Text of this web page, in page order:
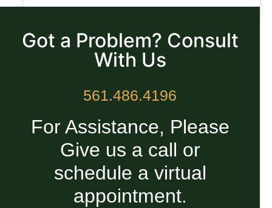
Got a Problem? Consult
With Us
561.486.4196
For Assistance, Please
Give us a call or
schedule a virtual
appointment.